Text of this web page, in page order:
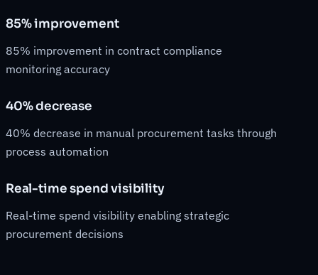
85% improvement
85% improvement in contract compliance
monitoring accuracy
40% decrease
40% decrease in manual procurement tasks through
process automation
Real-time spend visibility
Real-time spend visibility enabling strategic
procurement decisions